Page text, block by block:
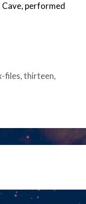
Cave, performed
files,thirteen,